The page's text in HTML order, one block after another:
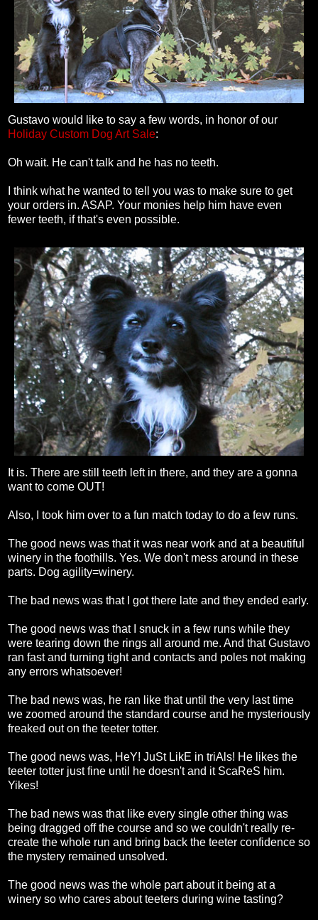
Gustavo would like to say a few words, in honor of our
Holiday Custom Dog Art Sale:
Oh wait. He can't talk and he has no teeth.
I think what he wanted to tell you was to make sure to get
your orders in. ASAP. Your monies help him have even
fewer teeth, if that's even possible.
It is. There are still teeth left in there, and they are a gonna
want to come OUT!
Also, I took him over to a fun match today to do a few runs.
The good news was that it was near work and at a beautiful
winery in the foothills. Yes. We don't mess around in these
parts. Dog agility=winery.
The bad news was that I got there late and they ended early.
The good news was that I snuck in a few runs while they
were tearing down the rings all around me. And that Gustavo
ran fast and turning tight and contacts and poles not making
any errors whatsoever!
The bad news was, he ran like that until the very last time
we zoomed around the standard course and he mysteriously
freaked out on the teeter totter.
The good news was, HeY! JuSt LikE in triAls! He likes the
teeter totter just fine until he doesn't and it ScaReS him.
Yikes!
The bad news was that like every single other thing was
being dragged off the course and so we couldn't really re-
create the whole run and bring back the teeter confidence so
the mystery remained unsolved.
The good news was the whole part about it being at a
winery so who cares about teeters during wine tasting?